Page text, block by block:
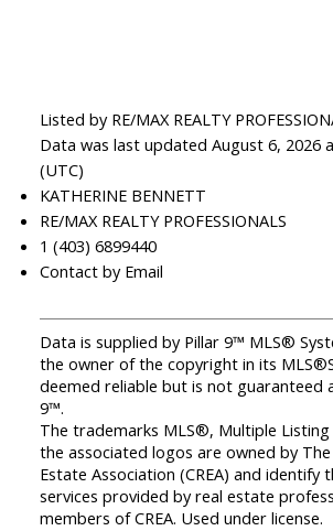
Listed by RE/MAX REALTY
Data was last updated August 6, 2026
(UTC)
KATHERINE BENNETT
RE/MAX REALTY PROFESSIONALS
1 (403) 6899440
Contact by Email
Data is supplied by Pillar 9™ MLS®
the owner of the copyright in its
deemed reliable but is not guaranteed
9™.
The trademarks MLS®, Multiple
the associated logos are owned by The
Estate Association (CREA) and identify
services provided by real estate
members of CREA. Used under license.